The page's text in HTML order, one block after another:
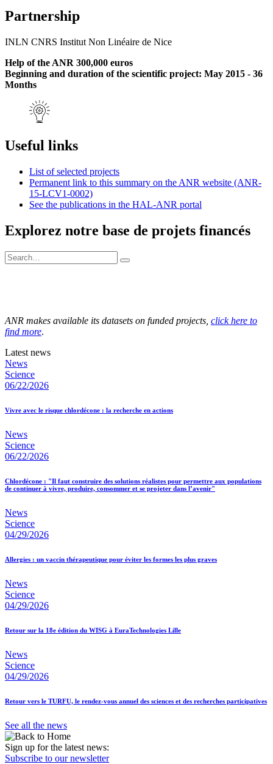
Partnership
INLN CNRS Institut Non Linéaire de Nice
Help of the ANR 300,000 euros
Beginning and duration of the scientific project: May 2015 - 36
Months
Useful links
List of selected projects
Permanent link to this summary on the ANR website (ANR-
15-LCV1-0002)
See the publications in the HAL-ANR portal
Explorez notre base de projets financés
ANR makes available its datasets on funded projects, click here to
find more.
Latest news
News
Science
06/22/2026
Vivre avec le risque chlordécone : la recherche en actions
News
Science
06/22/2026
Chlordécone : "Il faut construire des solutions réalistes pour permettre aux populations
de continuer à vivre, produire, consommer et se projeter dans l’avenir"
News
Science
04/29/2026
Allergies : un vaccin thérapeutique pour éviter les formes les plus graves
News
Science
04/29/2026
Retour sur la 18e édition du WISG à EuraTechnologies Lille
News
Science
04/29/2026
Retour vers le TURFU, le rendez-vous annuel des sciences et des recherches participatives
See all the news
Sign up for the latest news:
Subscribe to our newsletter